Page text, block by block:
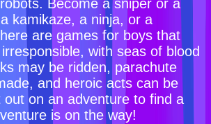
Become a sniper or a
kamikaze, a ninja, or a
are games for boys that
with seas of blood
may be ridden, parachute
and heroic acts can be
out on an adventure to find a
is on the way!